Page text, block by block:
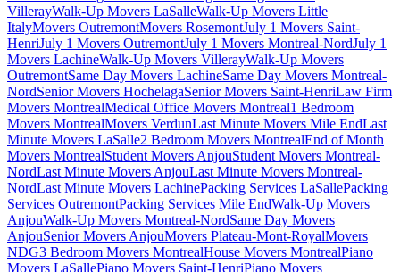
VillerayWalk-Up Movers LaSalleWalk-Up Movers Little
ItalyMovers OutremontMovers RosemontJuly 1 Movers Saint-
HenriJuly 1 Movers OutremontJuly 1 Movers Montreal-NordJuly 1
Movers LachineWalk-Up Movers VillerayWalk-Up Movers
OutremontSame Day Movers LachineSame Day Movers Montreal-
NordSenior Movers HochelagaSenior Movers Saint-HenriLaw Firm
Movers MontrealMedical Office Movers Montreal1 Bedroom
Movers MontrealMovers VerdunLast Minute Movers Mile EndLast
Minute Movers LaSalle2 Bedroom Movers MontrealEnd of Month
Movers MontrealStudent Movers AnjouStudent Movers Montreal-
NordLast Minute Movers AnjouLast Minute Movers Montreal-
NordLast Minute Movers LachinePacking Services LaSallePacking
Services OutremontPacking Services Mile EndWalk-Up Movers
AnjouWalk-Up Movers Montreal-NordSame Day Movers
AnjouSenior Movers AnjouMovers Plateau-Mont-RoyalMovers
NDG3 Bedroom Movers MontrealHouse Movers MontrealPiano
Movers LaSallePiano Movers Saint-HenriPiano Movers